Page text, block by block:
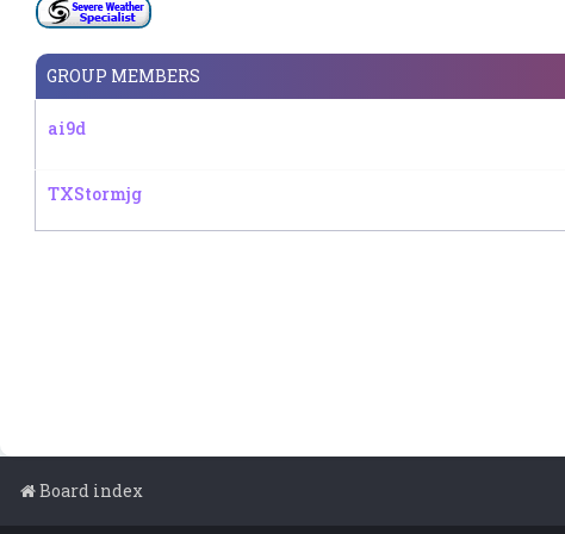
GROUP MEMBERS
ai9d
TXStormjg
Board index